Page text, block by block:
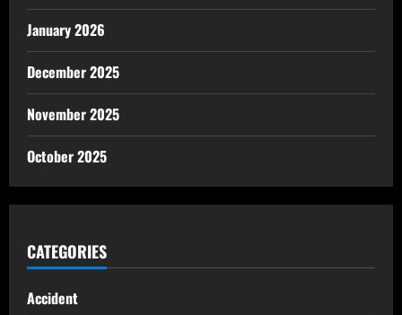
January 2026
December 2025
November 2025
October 2025
CATEGORIES
Accident